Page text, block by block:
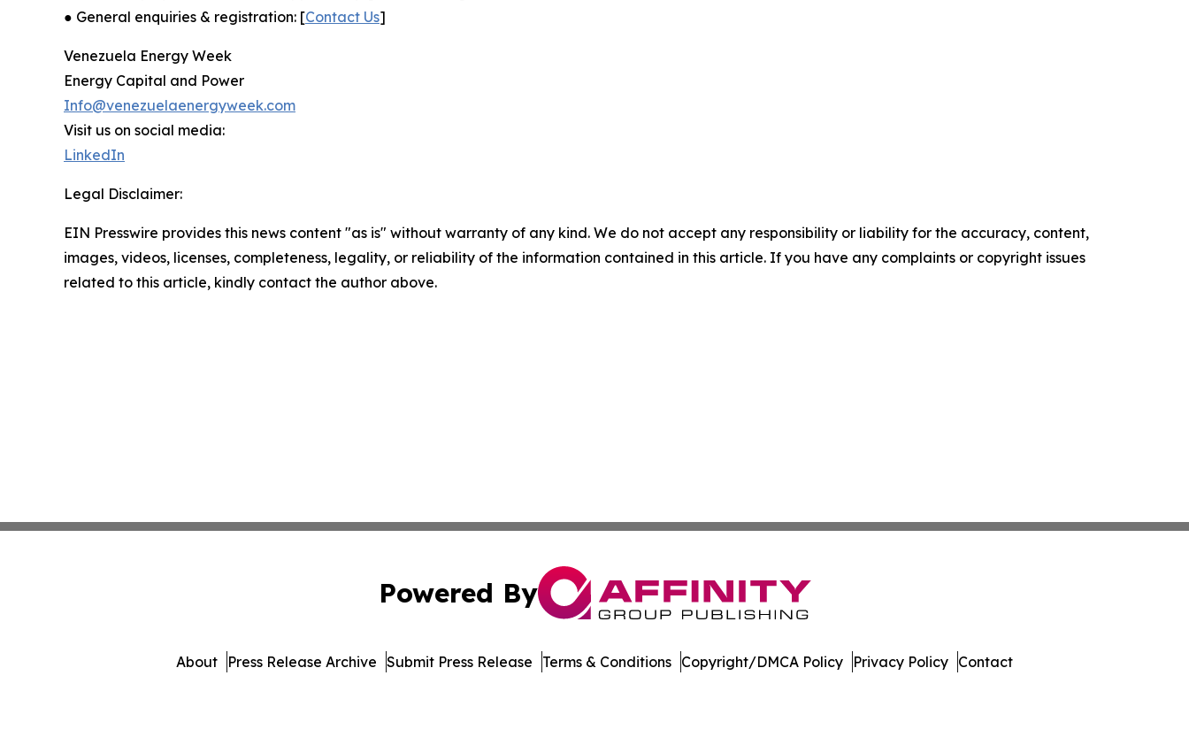
● General enquiries & registration: [Contact Us]
Venezuela Energy Week
Energy Capital and Power
Info@venezuelaenergyweek.com
Visit us on social media:
LinkedIn
Legal Disclaimer:
EIN Presswire provides this news content "as is" without warranty of any kind. We do not accept any responsibility or liability for the accuracy, content,
images, videos, licenses, completeness, legality, or reliability of the information contained in this article. If you have any complaints or copyright issues
related to this article, kindly contact the author above.
Powered By
About Press Release Archive Submit Press Release Terms & Conditions Copyright/DMCA Policy Privacy Policy Contact